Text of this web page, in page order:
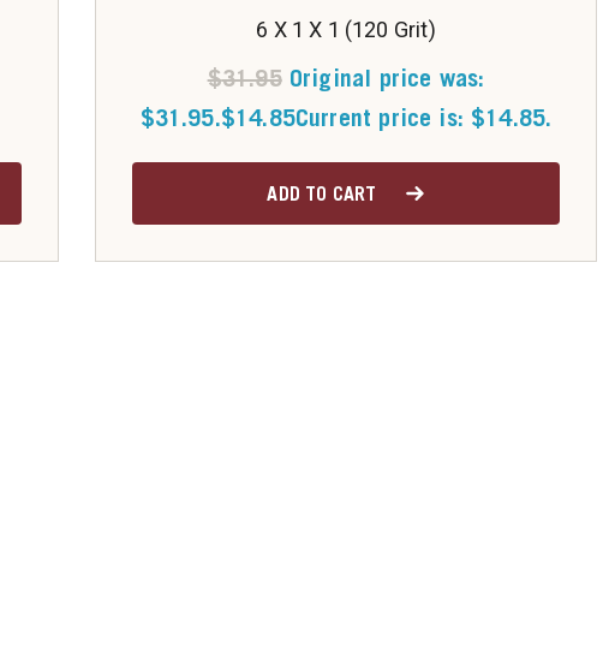
6 X 1 X 1 (120 Grit)
$31.95 Original price was:
$31.95.$14.85Current price is: $14.85.
ADD TO CART